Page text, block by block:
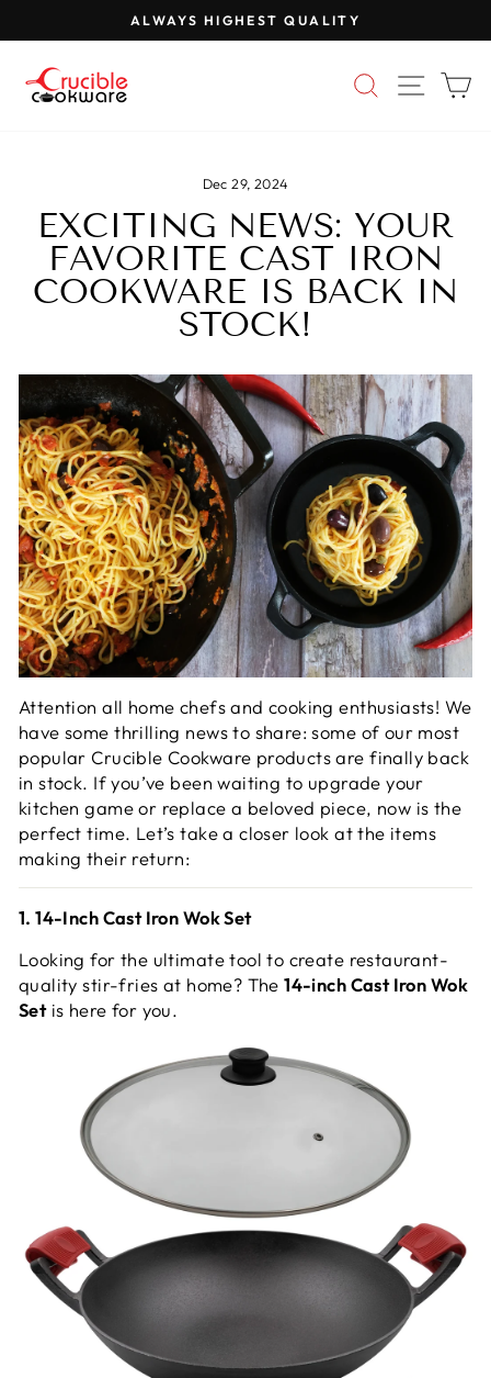
to
content
Pause
ALWAYS HIGHEST QUALITY
SEARCH
SITE
Dec 29, 2024
EXCITING NEWS: YOUR
FAVORITE CAST IRON
COOKWARE IS BACK IN
STOCK!
Attention all home chefs and cooking enthusiasts! We
have some thrilling news to share: some of our most
popular Crucible Cookware products are finally back
in stock. If you’ve been waiting to upgrade your
kitchen game or replace a beloved piece, now is the
perfect time. Let’s take a closer look at the items
making their return:
1. 14-Inch Cast Iron Wok Set
Looking for the ultimate tool to create restaurant-
quality stir-fries at home? The14-inch Cast Iron Wok
Setis here for you.